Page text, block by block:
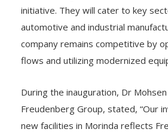
initiative. They will cater to key
automotive and industrial
company remains competitive by
flows and utilizing modernized
During the inauguration, Dr Mohsen
Freudenberg Group, stated, “Our
new facilities in Morinda reflects